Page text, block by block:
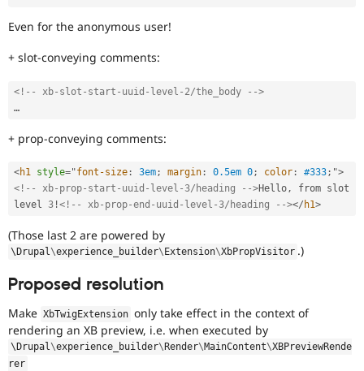
Even for the anonymous user!
+ slot-conveying comments:
<!-- xb-slot-start-uuid-level-2/the_body -->
+ prop-conveying comments:
<h1 style="font-size : 3em; margin : 0.5em 0; color : #333; ">
<!-- xb-prop-start-uuid-level-3/heading -->Hello,
from slot
level 3 !<!-- xb-prop-end-uuid-level-3/heading --></ h1>
(Those last 2 are powered by
\Drupal\experience_builder\Extension\XbPropVisitor .)
Proposed resolution
Make XbTwigExtension only take effect in the context of
rendering an XB preview, i.e. when executed by
\ Drupal\experience_builder\ Render\MainContent\XBPreviewRende
rer